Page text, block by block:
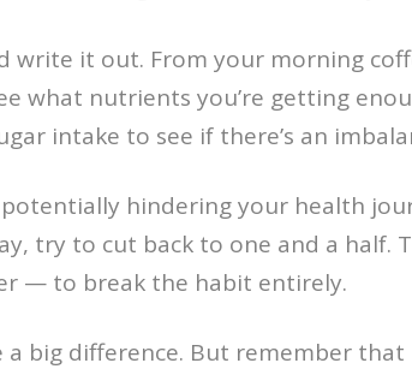
write it out. From your morning
what nutrients you’re getting
intake to see if there’s an
hindering your health
try to cut back to one and a half.
— to break the habit entirely.
big difference. But remember that